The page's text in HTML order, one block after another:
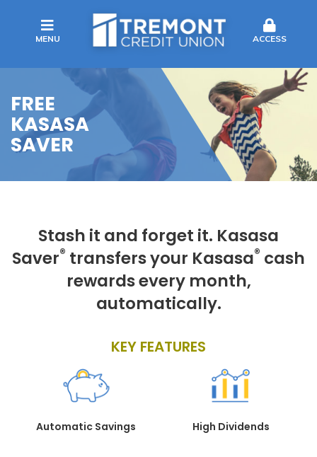
MENU ACCESS
FREE
KASASA
SAVER
Stash it and forget it. Kasasa
Saver® transfers your Kasasa® cash
rewards every month,
automatically.
KEY FEATURES
Automatic Savings High Dividends